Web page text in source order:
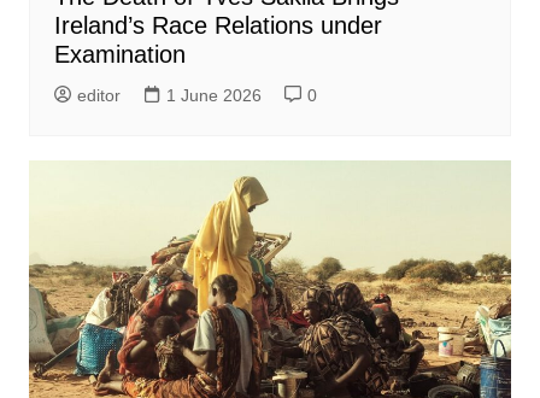
Ireland’s Race Relations under
Examination
editor 1 June 2026 0